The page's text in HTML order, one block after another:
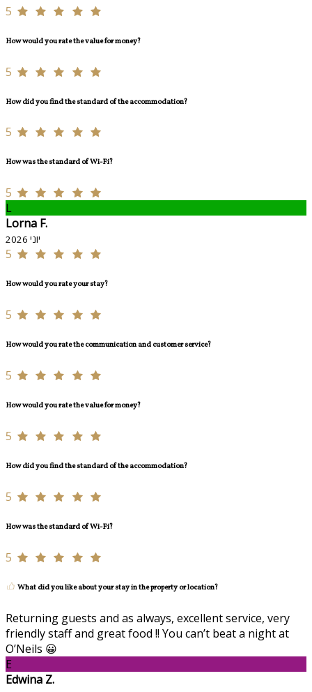
5
How would you rate the value for money?
5
How did you find the standard of the accommodation?
5
How was the standard of Wi-Fi?
5
L
Lorna F.
יוני 2026
5
How would you rate your stay?
5
How would you rate the communication and customer service?
5
How would you rate the value for money?
5
How did you find the standard of the accommodation?
5
How was the standard of Wi-Fi?
5
What did you like about your stay in the property or location?
Returning guests and as always, excellent service, very
friendly staff and great food !! You can’t beat a night at
O’Neils 😀
E
Edwina Z.